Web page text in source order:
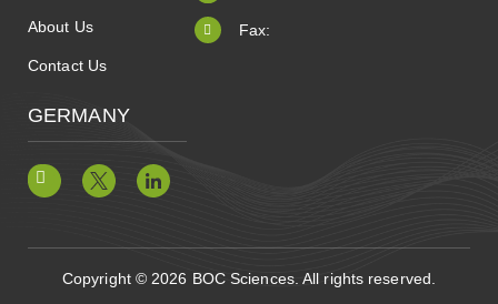
About Us
Contact Us
Fax:
GERMANY
Copyright © 2026 BOC Sciences. All rights reserved.